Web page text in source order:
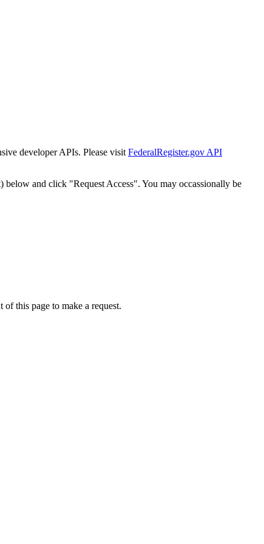
developer APIs. Please visit FederalRegister.gov API
below and click "Request Access". You may occassionally be
this page to make a request.